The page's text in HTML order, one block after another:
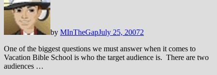
by MInTheGapJuly 25, 20072
One of the biggest questions we must answer when it comes to
Vacation Bible School is who the target audience is. There are two
audiences …